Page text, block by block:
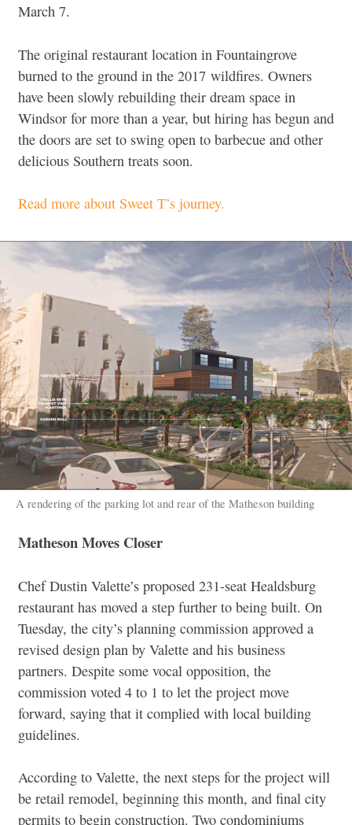
March 7.
The original restaurant location in Fountaingrove
burned to the ground in the 2017 wildfires. Owners
have been slowly rebuilding their dream space in
Windsor for more than a year, but hiring has begun and
the doors are set to swing open to barbecue and other
delicious Southern treats soon.
Read more about Sweet T’s journey.
A rendering of the parking lot and rear of the Matheson building
Matheson Moves Closer
Chef Dustin Valette’s proposed 231-seat Healdsburg
restaurant has moved a step further to being built. On
Tuesday, the city’s planning commission approved a
revised design plan by Valette and his business
partners. Despite some vocal opposition, the
commission voted 4 to 1 to let the project move
forward, saying that it complied with local building
guidelines.
According to Valette, the next steps for the project will
be retail remodel, beginning this month, and final city
permits to begin construction. Two condominiums